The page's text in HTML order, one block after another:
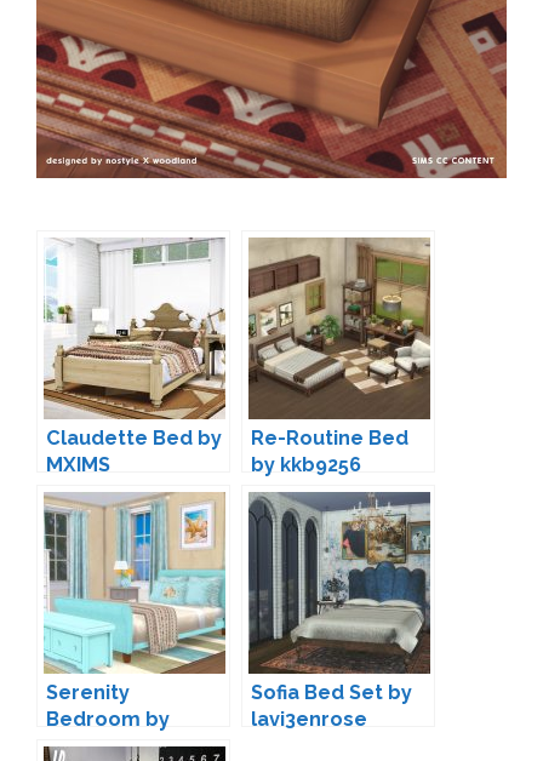
Claudette Bed by
MXIMS
Re-Routine Bed
by kkb9256
Serenity
Bedroom by
Severinka
Sofia Bed Set by
lavi3enrose